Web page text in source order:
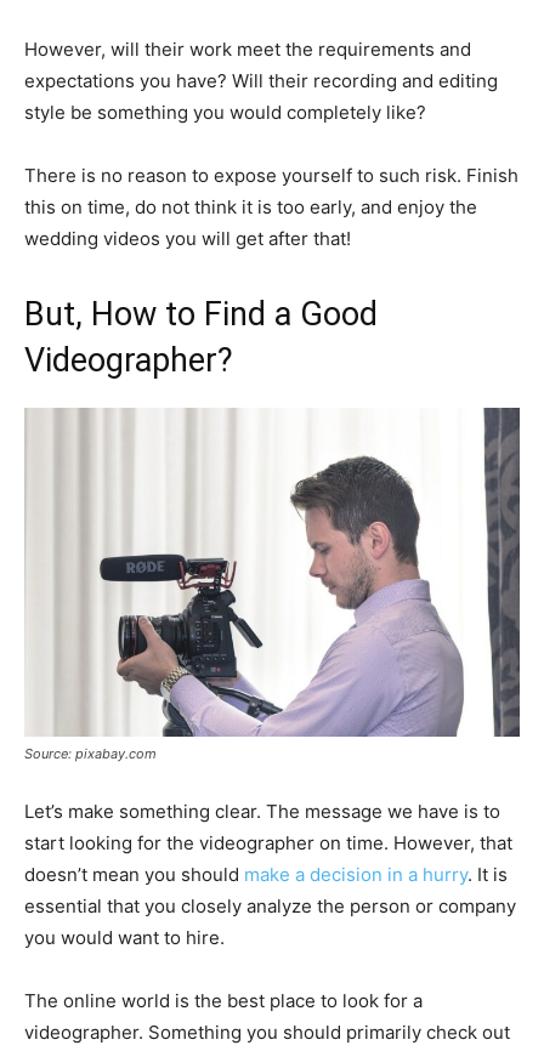
However, will their work meet the requirements and
expectations you have? Will their recording and editing
style be something you would completely like?
There is no reason to expose yourself to such risk. Finish
this on time, do not think it is too early, and enjoy the
wedding videos you will get after that!
But, How to Find a Good
Videographer?
Source: pixabay.com
Let’s make something clear. The message we have is to
start looking for the videographer on time. However, that
doesn’t mean you should make a decision in a hurry. It is
essential that you closely analyze the person or company
you would want to hire.
The online world is the best place to look for a
videographer. Something you should primarily check out